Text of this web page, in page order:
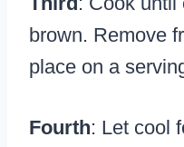
brown. Remove
place on a
Fourth: Let cool